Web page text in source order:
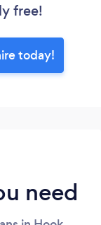
free!
today!
need